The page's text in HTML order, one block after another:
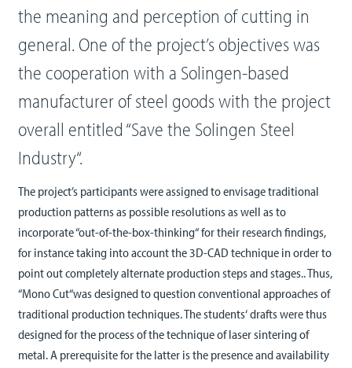
the meaning and perception of cutting in
general. One of the project’s objectives was
the cooperation with a Solingen-based
manufacturer of steel goods with the project
overall entitled “Save the Solingen Steel
Industry“.
The project’s participants were assigned to envisage traditional
production patterns as possible resolutions as well as to
incorporate “out-of-the-box-thinking“ for their research findings,
for instance taking into account the 3D-CAD technique in order to
point out completely alternate production steps and stages.. Thus,
“Mono Cut“was designed to question conventional approaches of
traditional production techniques. The students‘ drafts were thus
designed for the process of the technique of laser sintering of
metal. A prerequisite for the latter is the presence and availability